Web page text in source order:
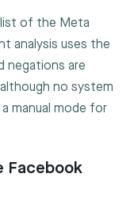
of the Meta
analysis uses the
negations are
no system
manual mode for
Facebook